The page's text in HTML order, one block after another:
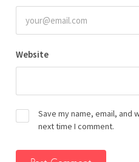
Website
Save my name, email,
next time I comment.